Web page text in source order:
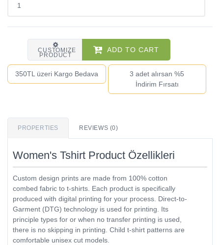
CUSTOMIZE
PRODUCT
ADD TO CART
350TL üzeri Kargo Bedava
3 adet alırsan %5
İndirim Fırsatı
PROPERTIES REVIEWS (0)
Women's Tshirt Product Özellikleri
Custom design prints are made from 100% cotton
combed fabric to t-shirts. Each product is specifically
produced with digital printing for your process. Direct-to-
Garment (DTG) technology is used for printing. Its
principle types for or when no transfer printing is used,
there is no skipping in printing. Child t-shirt patterns are
comfortable unisex cut models.